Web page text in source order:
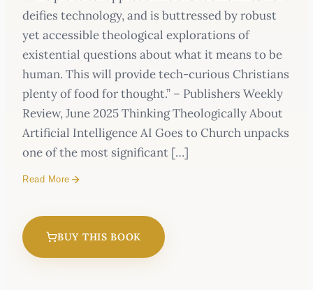
deifies technology, and is buttressed by robust
yet accessible theological explorations of
existential questions about what it means to be
human. This will provide tech-curious Christians
plenty of food for thought.” – Publishers Weekly
Review, June 2025 Thinking Theologically About
Artificial Intelligence AI Goes to Church unpacks
one of the most significant […]
Read More
BUY THIS BOOK